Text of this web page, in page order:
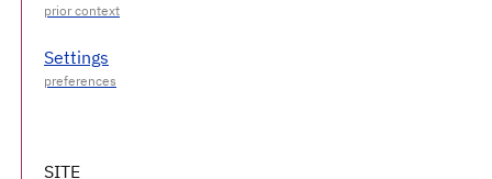
Settings
SITE